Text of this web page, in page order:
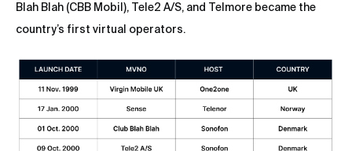
Blah Blah (CBB Mobil), Tele2 A/S, and Telmore became the
country’s first virtual operators.